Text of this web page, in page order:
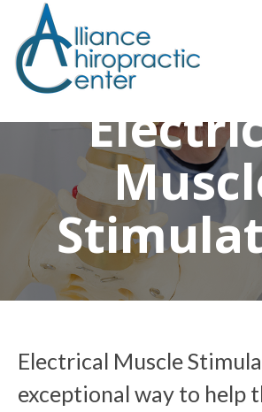
Electrical Muscle
exceptional way to help